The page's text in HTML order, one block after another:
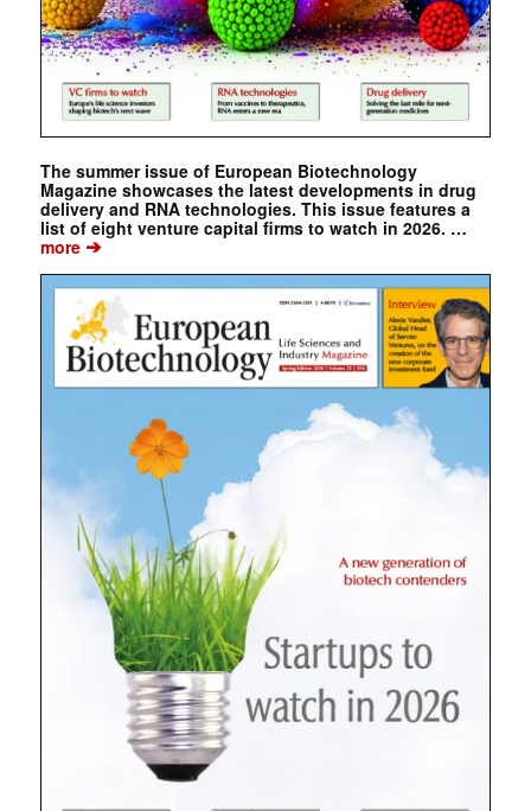
The summer issue of European Biotechnology
Magazine showcases the latest developments in drug
delivery and RNA technologies. This issue features a
list of eight venture capital firms to watch in 2026. …
more➔